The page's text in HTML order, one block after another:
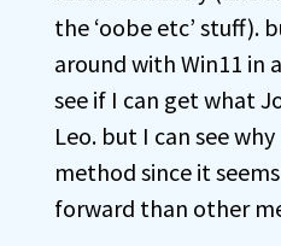
the ‘oobe etc’ stuff).
around with Win11 in
see if I can get what
Leo. but I can see
method since it
forward than other